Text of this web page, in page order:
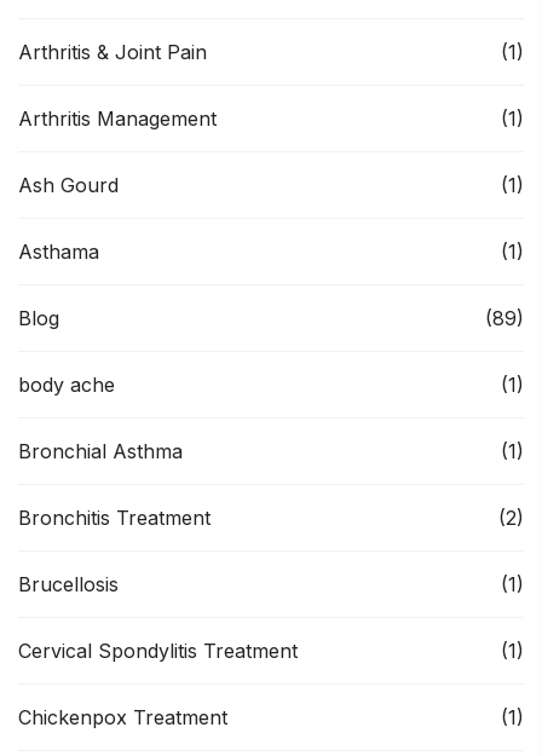
Arthritis & Joint Pain (1)
Arthritis Management (1)
Ash Gourd (1)
Asthama (1)
Blog (89)
body ache (1)
Bronchial Asthma (1)
Bronchitis Treatment (2)
Brucellosis (1)
Cervical Spondylitis Treatment (1)
Chickenpox Treatment (1)